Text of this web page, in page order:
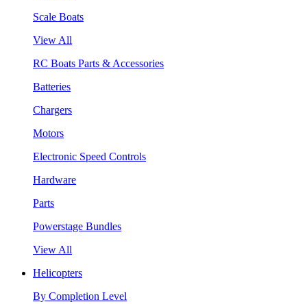
Scale Boats
View All
RC Boats Parts & Accessories
Batteries
Chargers
Motors
Electronic Speed Controls
Hardware
Parts
Powerstage Bundles
View All
Helicopters
By Completion Level